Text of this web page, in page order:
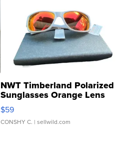
NWT Timberland Polarized
Sunglasses Orange Lens
Gray and Ora...
$59
CONSHY C. | sellwild.com